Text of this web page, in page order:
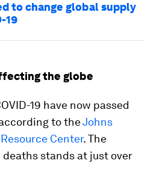
to change global supply
19
the globe
19 have now passed
to theJohns
Center. The
stands at just over